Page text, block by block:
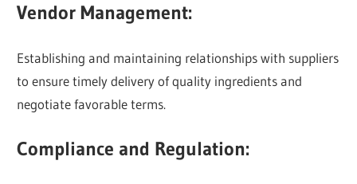
Vendor Management:
Establishing and maintaining relationships with suppliers
to ensure timely delivery of quality ingredients and
negotiate favorable terms.
Compliance and Regulation: